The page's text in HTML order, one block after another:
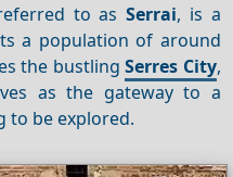
to asSerrai, is a
a population of around
the bustlingSerres City,
as the gateway to a
to be explored.